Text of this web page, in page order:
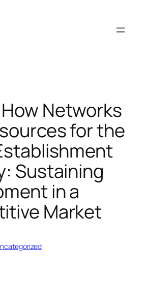
Networks
for the
Sustaining
in a
Market